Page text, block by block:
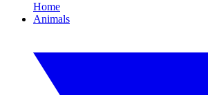
Home
Animals